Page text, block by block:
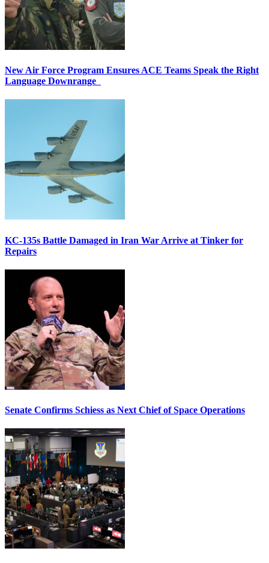
New Air Force Program Ensures ACE Teams Speak the Right
Language Downrange
KC-135s Battle Damaged in Iran War Arrive at Tinker for
Repairs
Senate Confirms Schiess as Next Chief of Space Operations